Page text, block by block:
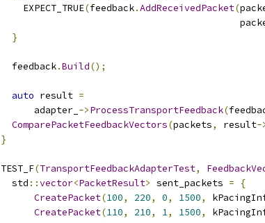
    EXPECT_TRUE
(feedback.AddReceivedPacket(
}
  feedback
.Build();
auto result =
      adapter_
->ProcessTransportFeedback(
ComparePacketFeedbackVectors(packets, result-
}
TEST_F(TransportFeedbackAdapterTest,
  std
::vector<PacketResult> sent_packets =
{
CreatePacket(100, 220, 0, 1500,
CreatePacket(110, 210, 1, 1500,